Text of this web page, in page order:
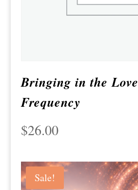
Bringing in the Love
Frequency
$26.00
Sale!